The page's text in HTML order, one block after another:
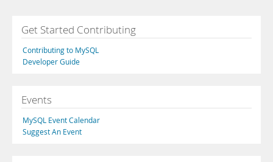
Get Started Contributing
Contributing to MySQL
Developer Guide
Events
MySQL Event Calendar
Suggest An Event